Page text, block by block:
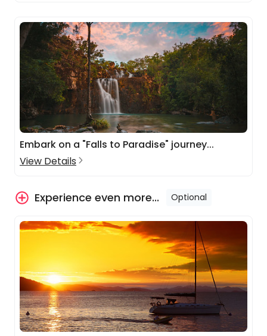
Embark on a "Falls to Paradise" journey...
View Details
Experience even more... Optional